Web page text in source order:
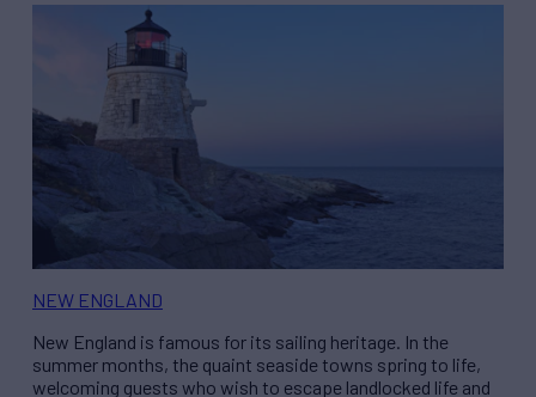
NEW ENGLAND
New England is famous for its sailing heritage. In the
summer months, the quaint seaside towns spring to life,
welcoming guests who wish to escape landlocked life and